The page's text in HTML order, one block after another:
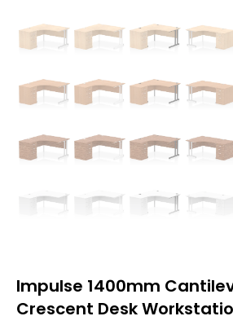
Impulse 1400mm
Crescent Desk